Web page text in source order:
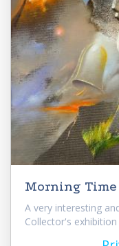
Morning Time
A very interesting
Collector's exhibition